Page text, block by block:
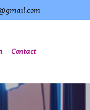
Contact